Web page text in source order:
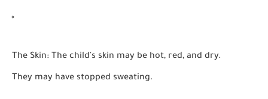
The Skin: The child's skin may be hot, red, and dry.
They may have stopped sweating.